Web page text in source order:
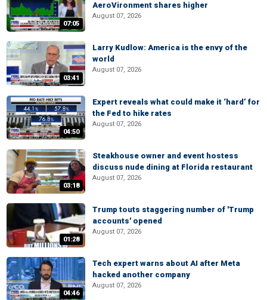
07:05
AeroVironment shares higher
August 07, 2026
03:41
Larry Kudlow: America is the envy of the
world
August 07, 2026
04:50
Expert reveals what could make it ‘hard’ for
the Fed to hike rates
August 07, 2026
03:18
Steakhouse owner and event hostess
discuss nude dining at Florida restaurant
August 07, 2026
01:28
Trump touts staggering number of 'Trump
accounts' opened
August 07, 2026
04:46
Tech expert warns about AI after Meta
hacked another company
August 07, 2026